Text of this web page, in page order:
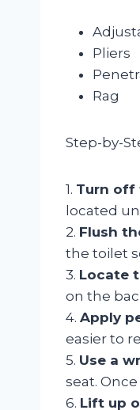
Pliers
Rag
Step-by-
1. Turn off
located
2. Flush
the toilet
3. Locate
on the
4. Apply
easier to
5. Use a
seat.
6. Lift up